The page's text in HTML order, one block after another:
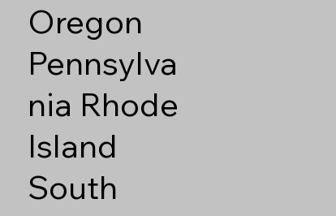
Oregon
Pennsylva
nia Rhode
Island
South